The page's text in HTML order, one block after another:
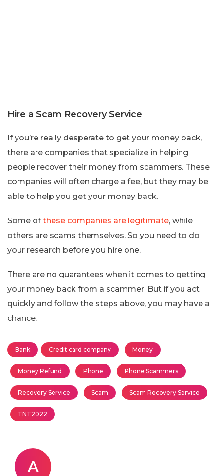
Hire a Scam Recovery Service
If you’re really desperate to get your money back,
there are companies that specialize in helping
people recover their money from scammers. These
companies will often charge a fee, but they may be
able to help you get your money back.
Some ofthese companies are legitimate, while
others are scams themselves. So you need to do
your research before you hire one.
There are no guarantees when it comes to getting
your money back from a scammer. But if you act
quickly and follow the steps above, you may have a
chance.
Bank Credit card company Money
Money Refund Phone Phone Scammers
Recovery Service Scam Scam Recovery Service
TNT2022
A